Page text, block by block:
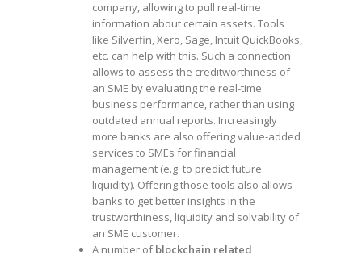
company, allowing to pull real-time
information about certain assets. Tools
like Silverfin, Xero, Sage, Intuit QuickBooks,
etc. can help with this. Such a connection
allows to assess the creditworthiness of
an SME by evaluating the real-time
business performance, rather than using
outdated annual reports. Increasingly
more banks are also offering value-added
services to SMEs for financial
management (e.g. to predict future
liquidity). Offering those tools also allows
banks to get better insights in the
trustworthiness, liquidity and solvability of
an SME customer.
A number ofblockchain related